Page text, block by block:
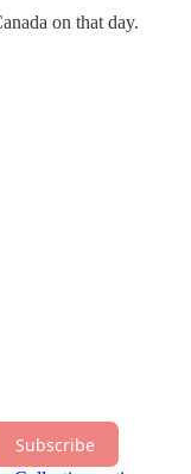
on that day.
Subscribe